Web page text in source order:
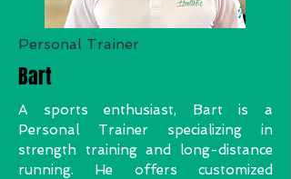
Personal Trainer
Bart
A sports enthusiast, Bart is a
Personal Trainer specializing in
strength training and long-distance
running. He offers customized